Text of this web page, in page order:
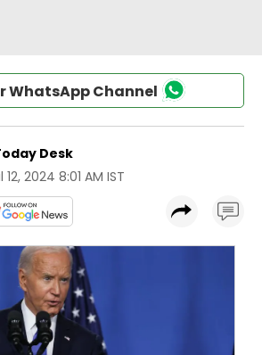
WhatsApp Channel
Desk
12, 2024 8:01 AM IST